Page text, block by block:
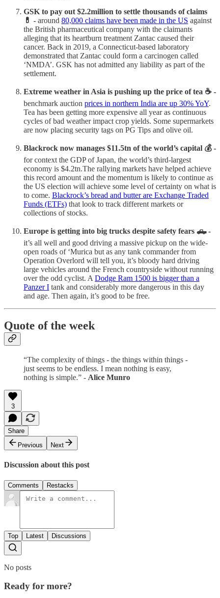
GSK to pay out $2.2million to settle thousands of claims
💊 - around 80,000 claims have been made in the US against
the British pharmaceutical company with the claimants
alleging that its heartburn treatment Zantac caused their
cancer. Back in 2019, a Connecticut-based laboratory
demonstrated that Zantac could form a carcinogen called
‘NMDA’. GSK has not admitted any liability as part of the
settlement.
Extreme weather in Asia is pushing up the price of tea ☕ -
benchmark auction prices in northern India are up 30% YoY.
Tea has been getting more expensive all year as continuous
cycles of bad weather impact crop yields. Some supermarkets
are now placing security tags on PG Tips and olive oil.
Blackrock now manages $11.5tn of the world’s capital 💰 -
for context the GDP of Japan, the world’s third-largest
economy is $4.2tn.The rallying markets have helped achieve
this record amount and the momentum is likely to continue as
the US election will achieve some level of certainty on what is
to come. Blackrock’s bread and butter are Exchange Traded
Funds (ETFs) that look to track different markets or
collections of stocks.
Europe is getting into big trucks despite safety fears 🛻 -
it’s all well and good driving a massive pickup on the wide-
open roads of ‘Murica but as any tank commander from
Operation Overlord will tell you, it’s bloody hard driving
large vehicles around the French countryside without running
over the odd cyclist. A Dodge Ram 1500 is bigger than a
Panzer I tank and considerably more dangerous in this day
and age. Then again, it’s good to be free.
Quote of the week
“The complexity of things - the things within things -
just seems to be endless. I mean nothing is easy,
nothing is simple.” - Alice Munro
3
Share
Previous
Next
Discussion about this post
Comments Restacks
Top Latest Discussions
No posts
Ready for more?